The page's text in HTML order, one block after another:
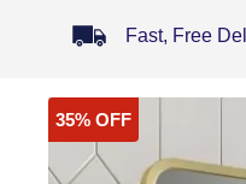
Fast, Free
35% OFF